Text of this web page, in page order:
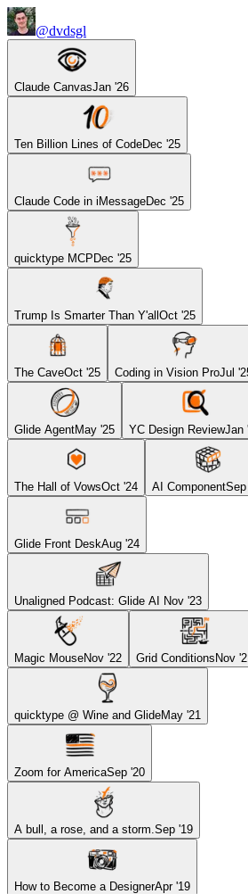
@dvdsgl
Claude CanvasJan '26
Ten Billion Lines of CodeDec '25
Claude Code in iMessageDec '25
quicktype MCP Dec '25
Trump Is Smarter Than Y'all Oct '25
The CaveOct '25 Coding in Vision ProJul
Glide AgentMay '25 YC Design ReviewJan
The Hall of VowsOct '24 AI Component
Glide Front DeskAug '24
Unaligned Podcast: Glide AI Nov '23
Magic MouseNov '22 Grid Conditions Nov
quicktype @ Wine and GlideMay '21
Zoom for AmericaSep '20
A bull, a rose, and a storm.Sep '19
How to Become a DesignerApr '19